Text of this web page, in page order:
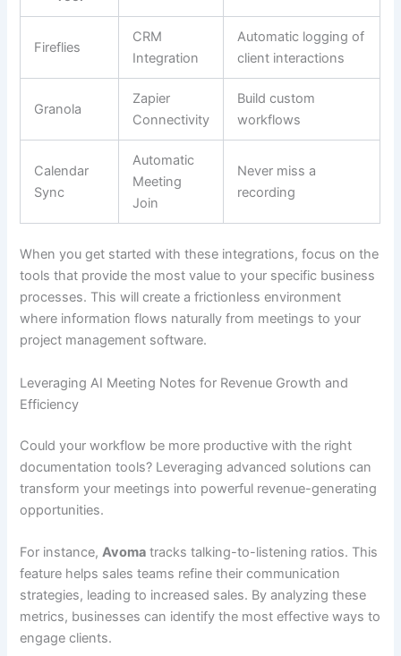
Fireflies
CRM
Integration
Automatic logging of
client interactions
Granola
Zapier
Connectivity
Build custom
workflows
Calendar
Sync
Automatic
Meeting
Join
Never miss a
recording
When you get started with these integrations, focus on the
tools that provide the most value to your specific business
processes. This will create a frictionless environment
where information flows naturally from meetings to your
project management software.
Leveraging AI Meeting Notes for Revenue Growth and
Efficiency
Could your workflow be more productive with the right
documentation tools? Leveraging advanced solutions can
transform your meetings into powerful revenue-generating
opportunities.
For instance,Avoma tracks talking-to-listening ratios. This
feature helps sales teams refine their communication
strategies, leading to increased sales. By analyzing these
metrics, businesses can identify the most effective ways to
engage clients.